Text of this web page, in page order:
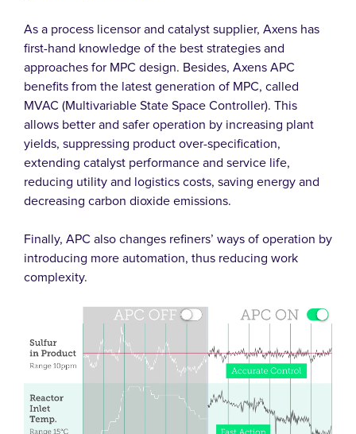
As a process licensor and catalyst supplier, Axens has
first-hand knowledge of the best strategies and
approaches for MPC design. Besides, Axens APC
benefits from the latest generation of MPC, called
MVAC (Multivariable State Space Controller). This
allows better and safer operation by increasing plant
yields, suppressing product over-specification,
extending catalyst performance and service life,
reducing utility and logistics costs, saving energy and
decreasing carbon dioxide emissions.
Finally, APC also changes refiners’ ways of operation by
introducing more automation, thus reducing work
complexity.